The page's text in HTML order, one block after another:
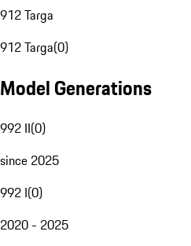
912 Targa
912 Targa(0)
Model Generations
992 II(0)
since 2025
992 I(0)
2020 - 2025